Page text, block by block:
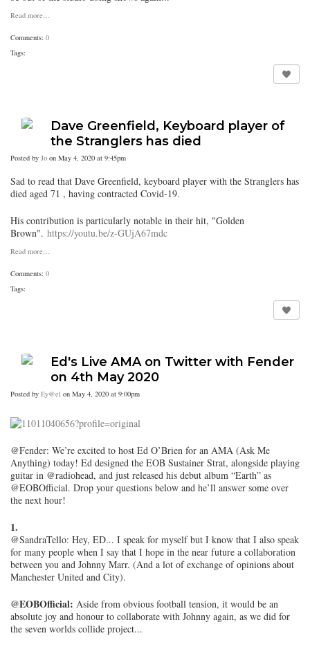
Read more…
Comments: 0
Tags:
Dave Greenfield, Keyboard player of
the Stranglers has died
Posted by Jo on May 4, 2020 at 9:45pm
Sad to read that Dave Greenfield, keyboard player with the Stranglers has
died aged 71 , having contracted Covid-19.
His contribution is particularly notable in their hit, "Golden
Brown". https://youtu.be/z-GUjA67mdc
Read more…
Comments: 0
Tags:
Ed's Live AMA on Twitter with Fender
on 4th May 2020
Posted by Ey@el on May 4, 2020 at 9:00pm
@Fender: We’re excited to host Ed O’Brien for an AMA (Ask Me
Anything) today! Ed designed the EOB Sustainer Strat, alongside playing
guitar in @radiohead, and just released his debut album “Earth” as
@EOBOfficial. Drop your questions below and he’ll answer some over
the next hour!
1.
@SandraTello: Hey, ED... I speak for myself but I know that I also speak
for many people when I say that I hope in the near future a collaboration
between you and Johnny Marr. (And a lot of exchange of opinions about
Manchester United and City).
@EOBOfficial: Aside from obvious football tension, it would be an
absolute joy and honour to collaborate with Johnny again, as we did for
the seven worlds collide project...